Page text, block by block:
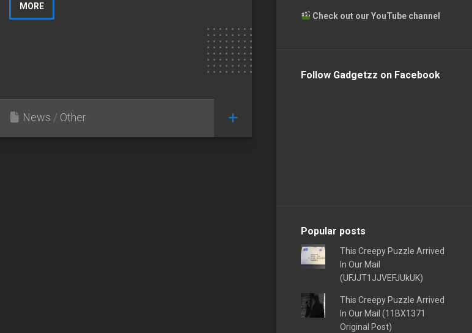
MORE
News / Other
Check out our YouTube channel
Follow Gadgetzz on Facebook
Popular posts
This Creepy Puzzle Arrived
In Our Mail
(UFJJT1JJVEFJUkUK)
This Creepy Puzzle Arrived
In Our Mail (11BX1371
Original Post)